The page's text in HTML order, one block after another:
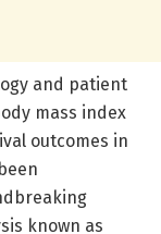
and patient
mass index
outcomes in
known as